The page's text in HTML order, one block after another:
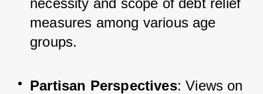
necessity and scope of debt relief
measures among various age
groups.
Partisan Perspectives: Views on